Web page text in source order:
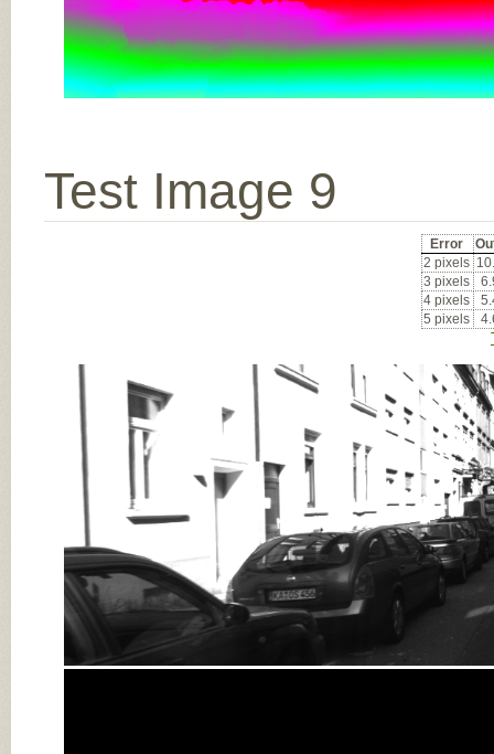
Test Image 9
Error
2 pixels
3 pixels
4 pixels
5 pixels